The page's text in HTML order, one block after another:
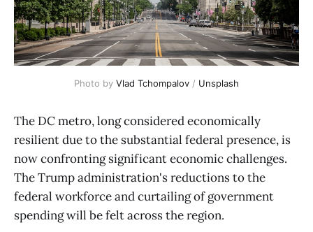
Photo by Vlad Tchompalov / Unsplash
The DC metro, long considered economically
resilient due to the substantial federal presence, is
now confronting significant economic challenges.
The Trump administration's reductions to the
federal workforce and curtailing of government
spending will be felt across the region.